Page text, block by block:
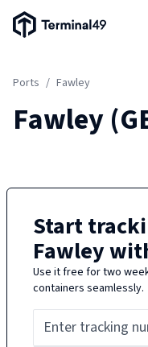
Terminal49 Logo
Ports / Fawley
Fawley(
Start
Fawley
Use it free for two
containers seamlessly.
Solutions
Developers